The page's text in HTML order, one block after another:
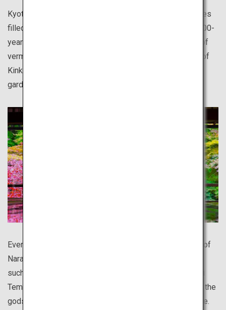
Kyoto is home to countless beautiful temples and shrines
filled with history that symbolize Japan, such as the 1,300-
year-old Fushimi Inari Shrine famous for its thousands of
vermillion torii gates and the glistening golden pavilion of
Kinkaku-ji Temple resting upon a beautiful Japanese
garden.
Even more ancient than Kyoto, the entire old capital city of
Nara is like a World Heritage site. There is much to see,
such as Japan's largest bronze Buddha statue in Todai-ji
Temple, and the serene deer, said to be messengers of the
gods, living in the vast precincts of Kasuga Taisha Shrine.